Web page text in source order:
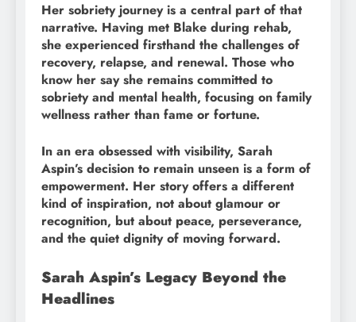
Her sobriety journey is a central part of that
narrative. Having met Blake during rehab,
she experienced firsthand the challenges of
recovery, relapse, and renewal. Those who
know her say she remains committed to
sobriety and mental health, focusing on family
wellness rather than fame or fortune.
In an era obsessed with visibility, Sarah
Aspin’s decision to remain unseen is a form of
empowerment. Her story offers a different
kind of inspiration, not about glamour or
recognition, but about peace, perseverance,
and the quiet dignity of moving forward.
Sarah Aspin’s Legacy Beyond the
Headlines